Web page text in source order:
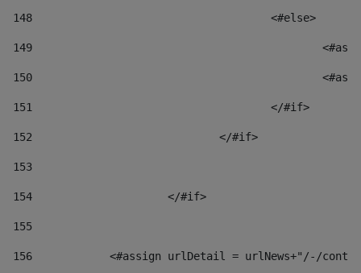
148
					<#else>
149
150
151
					</#if>
152
				</#if>
153
154
			</#if>
155
156
<#assign urlDetail = urlNews+"/-/